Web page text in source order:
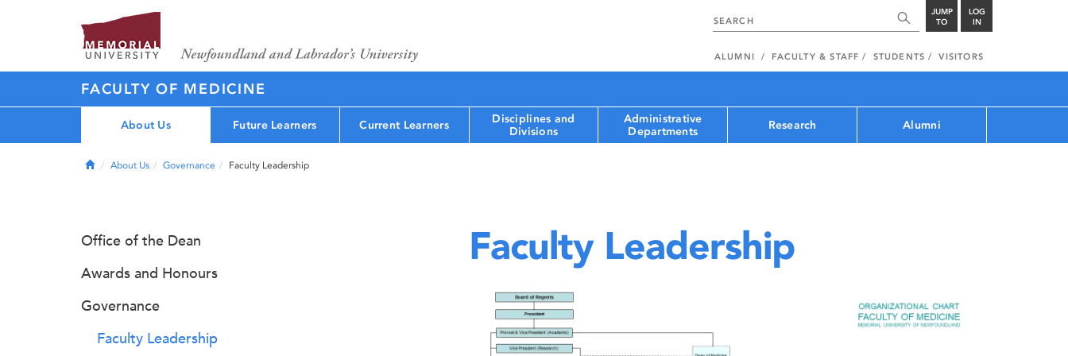
JUMP
TO
LOG
IN
ALUMNI FACULTY & STAFF STUDENTS VISITORS
FACULTY OF MEDICINE
About Us Future Learners Current Learners
Disciplines and
Divisions
Administrative
Departments
Research Alumni
HomeAbout Us Governance Faculty Leadership
Faculty Leadership
Office of the Dean
Awards and Honours
Governance
Faculty Leadership